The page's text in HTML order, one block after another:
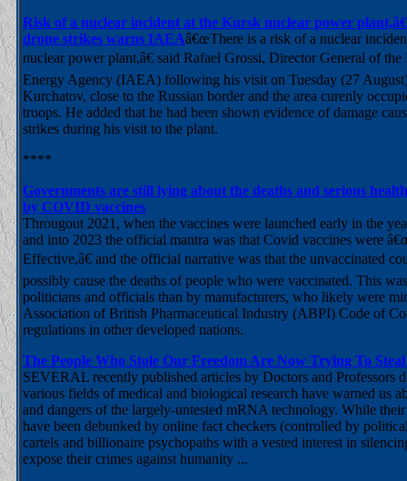
Risk of a nuclear incident at the Kursk nuclear power
drone strikes warns IAEAâ€œThere is a risk of a nuclear
nuclear power plant,â€ said Rafael Grossi, Director General of
Energy Agency (IAEA) following his visit on Tuesday (27
Kurchatov, close to the Russian border and the area curenly
troops. He added that he had been shown evidence of damage
strikes during his visit to the plant.
****
Governments are still lying about the deaths and serious
by COVID vaccines
Througout 2021, when the vaccines were launched early in the
and into 2023 the official mantra was that Covid vaccines were
Effective,â€ and the official narrative was that the unvaccinated
possibly cause the deaths of people who were vaccinated. This
politicians and officials than by manufacturers, who likely were
Association of British Pharmaceutical Industry (ABPI) Code of
regulations in other developed nations.
The People Who Stole Our Freedom Are Now Trying To
SEVERAL recently published articles by Doctors and Professors
various fields of medical and biological research have warned us
and dangers of the largely-untested mRNA technology. While their
have been debunked by online fact checkers (controlled by
cartels and billionaire psychopaths with a vested interest in
expose their crimes against humanity ...